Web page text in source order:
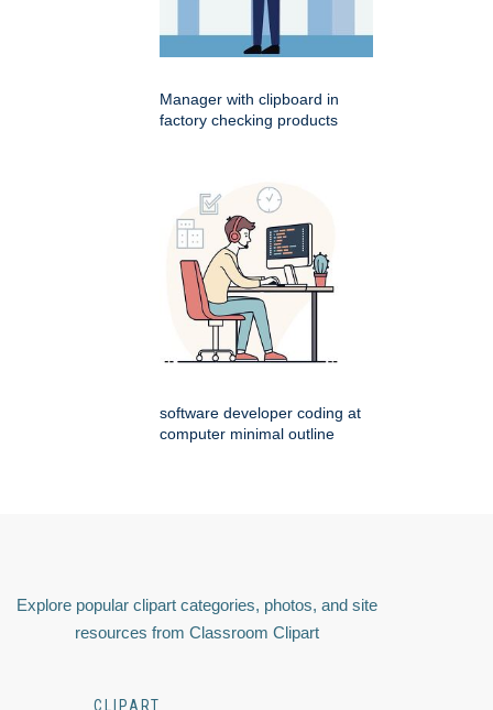
Manager with clipboard in
factory checking products
software developer coding at
computer minimal outline
Explore popular clipart categories, photos, and site
resources from Classroom Clipart
CLIPART